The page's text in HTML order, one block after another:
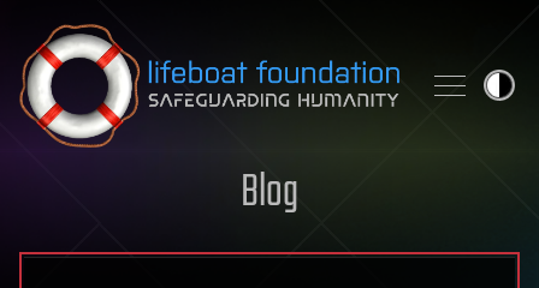
Skip to content
Blog